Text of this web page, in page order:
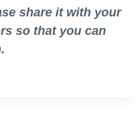
share it with your
so that you can